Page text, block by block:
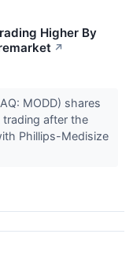
Higher By
↗
MODD) shares
trading after the
Phillips-Medisize